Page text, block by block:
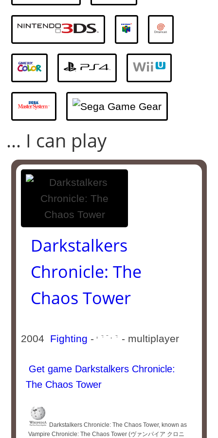
... I can play
Darkstalkers
Chronicle: The
Chaos Tower
2004 Fighting - - multiplayer
Get game Darkstalkers Chronicle:
The Chaos Tower
Darkstalkers Chronicle: The Chaos Tower, known as
Vampire Chronicle: The Chaos Tower (ヴァンパイア クロニ